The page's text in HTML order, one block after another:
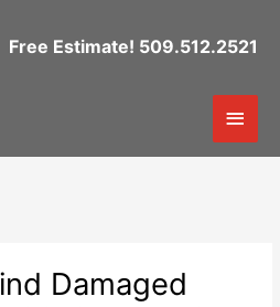
Free Estimate! 509.512.2521
Main
Damaged